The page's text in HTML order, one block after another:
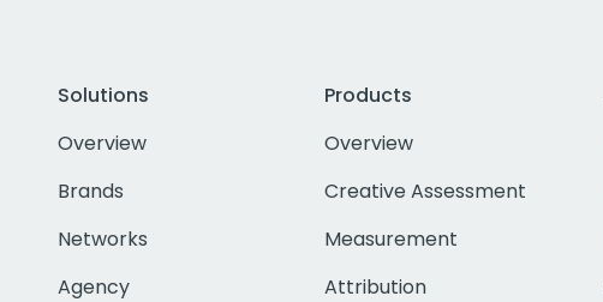
Solutions
Overview
Brands
Networks
Agency
Products
Overview
Creative Assessment
Measurement
Attribution